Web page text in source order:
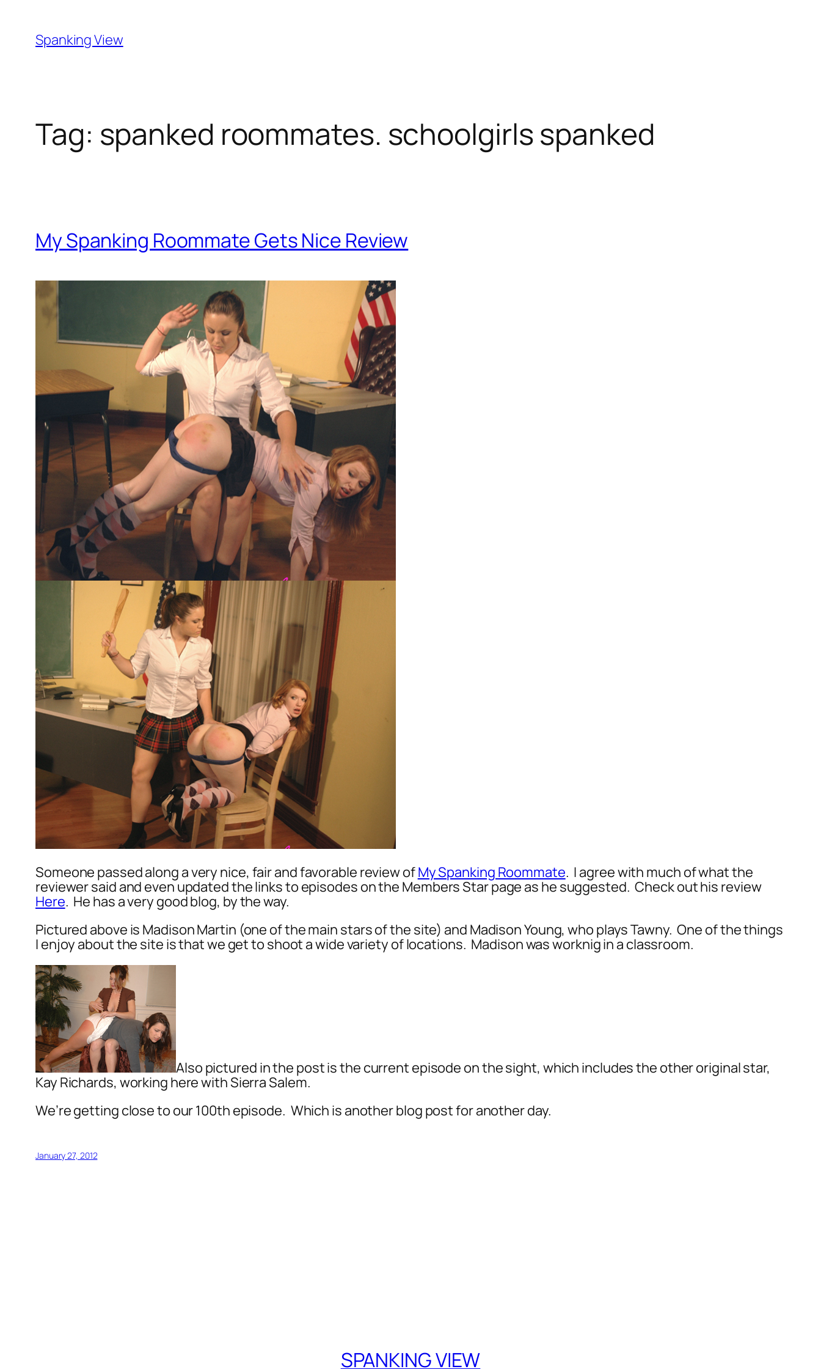
content
Spanking View
Tag: spanked roommates. schoolgirls spanked
My Spanking Roommate Gets Nice Review
Someone passed along a very nice, fair and favorable review ofMy Spanking Roommate. I agree with much of what the
reviewer said and even updated the links to episodes on the Members Star page as he suggested. Check out his review
Here. He has a very good blog, by the way.
Pictured above is Madison Martin (one of the main stars of the site) and Madison Young, who plays Tawny. One of the things
I enjoy about the site is that we get to shoot a wide variety of locations. Madison was worknig in a classroom.
Also pictured in the post is the current episode on the sight, which includes the other original star,
Kay Richards, working here with Sierra Salem.
We’re getting close to our 100th episode. Which is another blog post for another day.
January 27, 2012
SPANKING VIEW